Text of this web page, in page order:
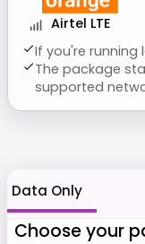
Airtel LTE
If you're running
The package
supported
Data Only
Choose your